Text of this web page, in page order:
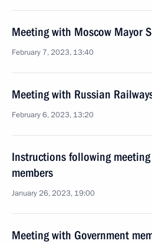
Meeting with Moscow Mayor
February 7, 2023, 13:40
Meeting with Russian
February 6, 2023, 13:20
Instructions following
members
January 26, 2023, 19:00
Meeting with Government